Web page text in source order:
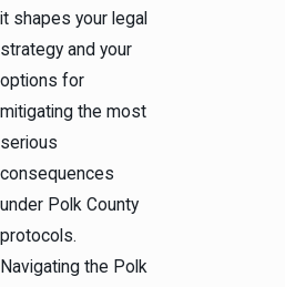
it shapes your legal
strategy and your
options for
mitigating the most
serious
consequences
under Polk County
protocols.
Navigating the Polk